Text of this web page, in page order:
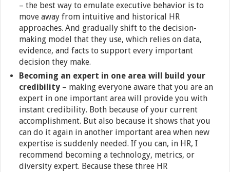
– the best way to emulate executive behavior is to
move away from intuitive and historical HR
approaches. And gradually shift to the decision-
making model that they use, which relies on data,
evidence, and facts to support every important
decision they make.
Becoming an expert in one area will build your
credibility – making everyone aware that you are an
expert in one important area will provide you with
instant credibility. Both because of your current
accomplishment. But also because it shows that you
can do it again in another important area when new
expertise is suddenly needed. If you can, in HR, I
recommend becoming a technology, metrics, or
diversity expert. Because these three HR